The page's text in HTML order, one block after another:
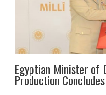
Egyptian Minister of
Production